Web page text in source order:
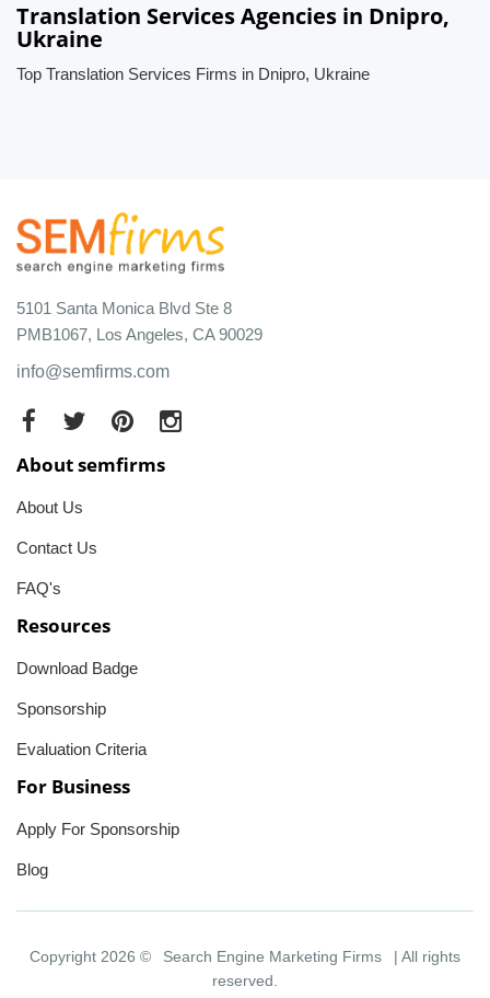
Translation Services Agencies in Dnipro,
Ukraine
Top Translation Services Firms in Dnipro, Ukraine
5101 Santa Monica Blvd Ste 8
PMB1067, Los Angeles, CA 90029
info@semfirms.com
About semfirms
About Us
Contact Us
FAQ's
Resources
Download Badge
Sponsorship
Evaluation Criteria
For Business
Apply For Sponsorship
Blog
Copyright 2026 © Search Engine Marketing Firms
| All rights
reserved.